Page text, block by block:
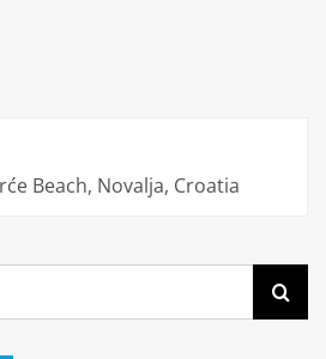
Beach, Novalja, Croatia